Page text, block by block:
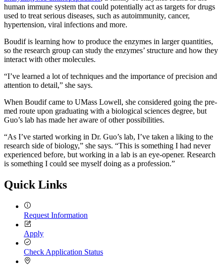
human immune system that could potentially act as targets for drugs
used to treat serious diseases, such as autoimmunity, cancer,
hypertension, viral infections and more.
Boudif is learning how to produce the enzymes in larger quantities,
so the research group can study the enzymes’ structure and how they
interact with other molecules.
“I’ve learned a lot of techniques and the importance of precision and
attention to detail,” she says.
When Boudif came to UMass Lowell, she considered going the pre-
med route upon graduating with a biological sciences degree, but
Guo’s lab has made her aware of other possibilities.
“As I’ve started working in Dr. Guo’s lab, I’ve taken a liking to the
research side of biology,” she says. “This is something I had never
experienced before, but working in a lab is an eye-opener. Research
is something I could see myself doing as a profession.”
Quick Links
Request Information
Apply
Check Application Status